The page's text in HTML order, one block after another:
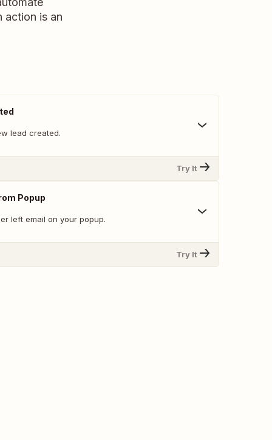
action is an
lead created.
Try It
Popup
left email on your popup.
Try It